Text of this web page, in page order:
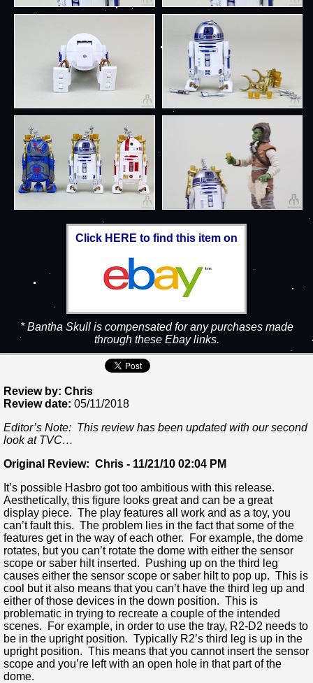
Click HERE to find this item on
* Bantha Skull is compensated for any purchases made
through these Ebay links.
Review by: Chris
Review date: 05/11/2018
Editor’s Note: This review has been updated with our second
look at TVC…
Original Review: Chris - 11/21/10 02:04 PM
It’s possible Hasbro got too ambitious with this release.
Aesthetically, this figure looks great and can be a great
display piece. The play features all work and as a toy, you
can’t fault this. The problem lies in the fact that some of the
features get in the way of each other. For example, the dome
rotates, but you can’t rotate the dome with either the sensor
scope or saber hilt inserted. Pushing up on the third leg
causes either the sensor scope or saber hilt to pop up. This is
cool but it also means that you can’t have the third leg up and
either of those devices in the down position. This is
problematic in trying to recreate a couple of the intended
scenes. For example, in order to use the tray, R2-D2 needs to
be in the upright position. Typically R2’s third leg is up in the
upright position. This means that you cannot insert the sensor
scope and you’re left with an open hole in that part of the
dome.